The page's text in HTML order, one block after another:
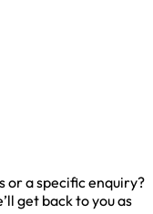
or a specific enquiry?
get back to you as